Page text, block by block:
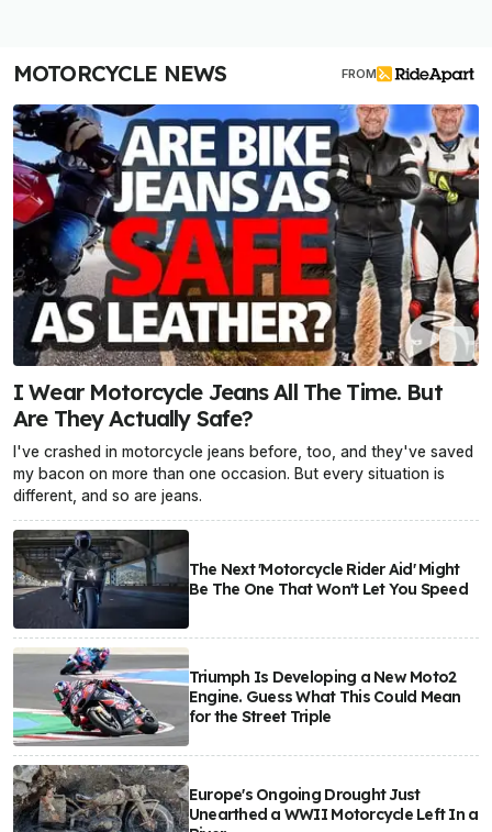
MOTORCYCLE NEWS FROM
I Wear Motorcycle Jeans All The Time. But
Are They Actually Safe?
I've crashed in motorcycle jeans before, too, and they've saved
my bacon on more than one occasion. But every situation is
different, and so are jeans.
The Next 'Motorcycle Rider Aid' Might
Be The One That Won't Let You Speed
Triumph Is Developing a New Moto2
Engine. Guess What This Could Mean
for the Street Triple
Europe's Ongoing Drought Just
Unearthed a WWII Motorcycle Left In a